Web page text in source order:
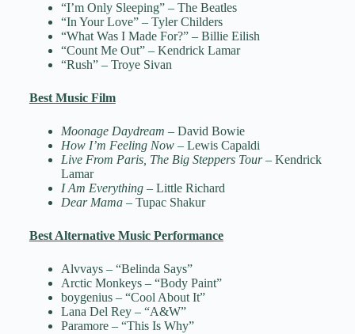
“I’m Only Sleeping” – The Beatles
“In Your Love” – Tyler Childers
“What Was I Made For?” – Billie Eilish
“Count Me Out” – Kendrick Lamar
“Rush” – Troye Sivan
Best Music Film
Moonage Daydream – David Bowie
How I’m Feeling Now– Lewis Capaldi
Live From Paris, The Big Steppers Tour– Kendrick
Lamar
I Am Everything– Little Richard
Dear Mama – Tupac Shakur
Best Alternative Music Performance
Alvvays – “Belinda Says”
Arctic Monkeys – “Body Paint”
boygenius – “Cool About It”
Lana Del Rey – “A&W”
Paramore – “This Is Why”